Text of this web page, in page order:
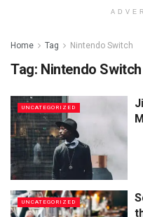
Home Tag Nintendo Switch
Tag: Nintendo Switch
UNCATEGORIZED
UNCATEGORIZED